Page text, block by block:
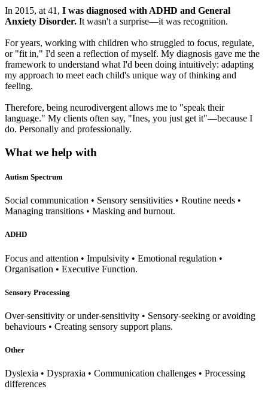
In 2015, at 41, I was diagnosed with ADHD and General
Anxiety Disorder. It wasn't a surprise—it was recognition.
For years, working with children who struggled to focus, regulate,
or "fit in," I'd seen a reflection of myself. My diagnosis gave me the
framework to understand what I'd been doing intuitively: adapting
my approach to meet each child's unique way of thinking and
feeling.
Therefore, being neurodivergent allows me to "speak their
language." My clients often say, "Ines, you just get it"—because I
do. Personally and professionally.
What we help with
Autism Spectrum
Social communication • Sensory sensitivities • Routine needs •
Managing transitions • Masking and burnout.
ADHD
Focus and attention • Impulsivity • Emotional regulation •
Organisation • Executive Function.
Sensory Processing
Over-sensitivity or under-sensitivity • Sensory-seeking or avoiding
behaviours • Creating sensory support plans.
Other
Dyslexia • Dyspraxia • Communication challenges • Processing
differences